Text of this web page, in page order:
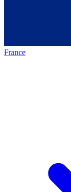
France